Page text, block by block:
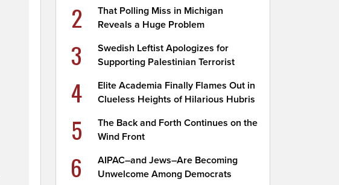
2
That Polling Miss in Michigan
Reveals a Huge Problem
3
Swedish Leftist Apologizes for
Supporting Palestinian Terrorist
4
Elite Academia Finally Flames Out in
Clueless Heights of Hilarious Hubris
5
The Back and Forth Continues on the
Wind Front
6
AIPAC–and Jews–Are Becoming
Unwelcome Among Democrats